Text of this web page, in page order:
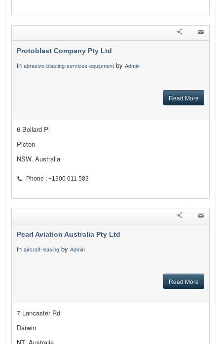
Protoblast Company Pty Ltd
in abrasive-blasting-services-equipment by Admin
Read More
6 Bollard Pl
Picton
NSW, Australia
Phone : +1300 011 583
Pearl Aviation Australia Pty Ltd
in aircraft-leasing by Admin
Read More
7 Lancaster Rd
Darwin